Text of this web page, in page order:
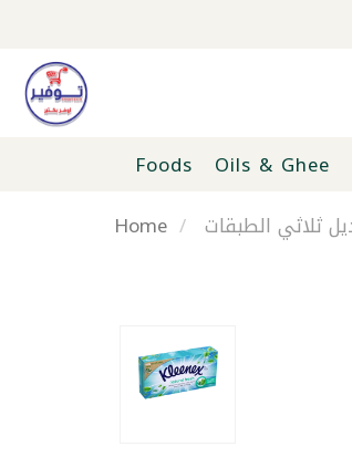
Foods Oils & Ghee
Home